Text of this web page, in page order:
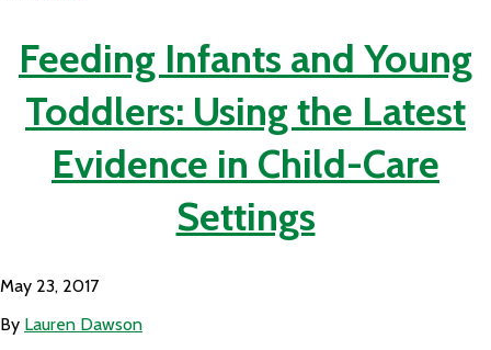
Feeding Infants and Young
Toddlers: Using the Latest
Evidence in Child-Care
Settings
May 23, 2017
By Lauren Dawson